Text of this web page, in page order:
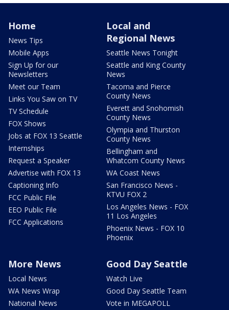
Home
News Tips
Mobile Apps
Sign Up for our
Newsletters
Meet our Team
Links You Saw on TV
TV Schedule
FOX Shows
Jobs at FOX 13 Seattle
Internships
Request a Speaker
Advertise with FOX 13
Captioning Info
FCC Public File
EEO Public File
FCC Applications
Local and
Regional News
Seattle News Tonight
Seattle and King County
News
Tacoma and Pierce
County News
Everett and Snohomish
County News
Olympia and Thurston
County News
Bellingham and
Whatcom County News
WA Coast News
San Francisco News -
KTVU FOX 2
Los Angeles News - FOX
11 Los Angeles
Phoenix News - FOX 10
Phoenix
More News
Local News
WA News Wrap
National News
Good Day Seattle
Watch Live
Good Day Seattle Team
Vote in MEGAPOLL